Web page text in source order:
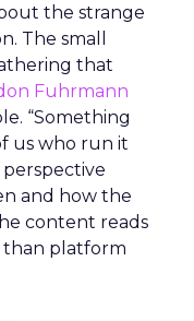
the strange
The small
that
Fuhrmann
“Something
us who run it
perspective
and how the
content reads
than platform